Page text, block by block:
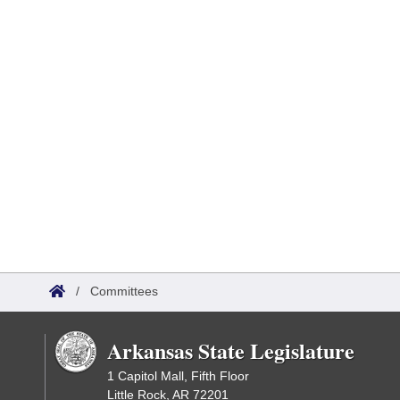
/ Committees
Arkansas State Legislature
1 Capitol Mall, Fifth Floor
Little Rock, AR 72201